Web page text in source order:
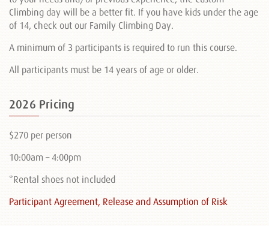
Climbing day will be a better fit. If you have kids under the age
of 14, check out our Family Climbing Day.
A minimum of 3 participants is required to run this course.
All participants must be 14 years of age or older.
2026 Pricing
$270 per person
10:00am – 4:00pm
*Rental shoes not included
Participant Agreement, Release and Assumption of Risk